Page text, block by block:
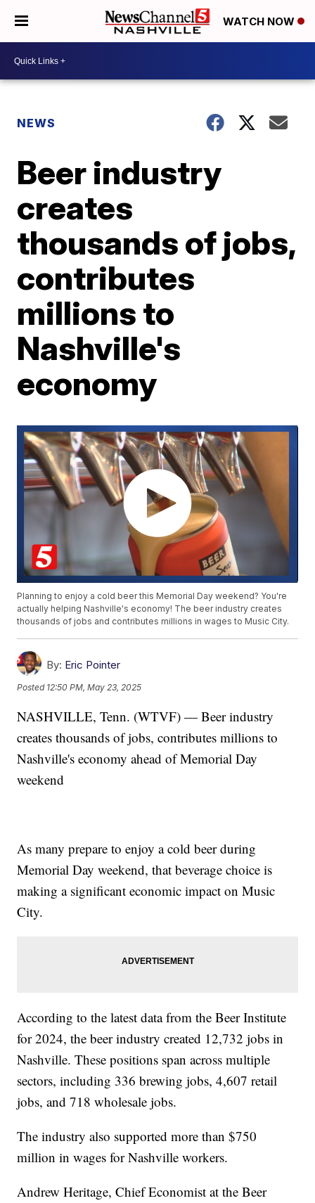
WATCH NOW
NEWS
Beer industry
creates
thousands of jobs,
contributes
millions to
Nashville's
economy
Planning to enjoy a cold beer this Memorial Day weekend? You're
actually helping Nashville's economy! The beer industry creates
thousands of jobs and contributes millions in wages to Music City.
By: Eric Pointer
Posted 12:50 PM, May 23, 2025
NASHVILLE, Tenn. (WTVF) — Beer industry
creates thousands of jobs, contributes millions to
Nashville's economy ahead of Memorial Day
weekend
As many prepare to enjoy a cold beer during
Memorial Day weekend, that beverage choice is
making a significant economic impact on Music
City.
According to the latest data from the Beer Institute
for 2024, the beer industry created 12,732 jobs in
Nashville. These positions span across multiple
sectors, including 336 brewing jobs, 4,607 retail
jobs, and 718 wholesale jobs.
The industry also supported more than $750
million in wages for Nashville workers.
Andrew Heritage, Chief Economist at the Beer